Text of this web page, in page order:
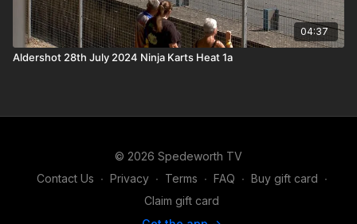
04:37
Aldershot 28th July 2024 Ninja Karts Heat 1a
© 2026 Spedeworth TV
Contact Us ∙ Privacy ∙ Terms ∙ FAQ ∙ Buy gift card ∙
Claim gift card